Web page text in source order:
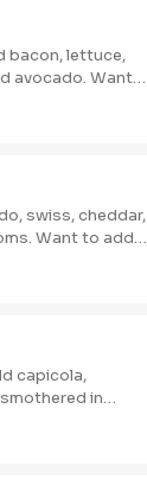
bacon, lettuce,
avocado. Want
Try it with our
swiss, cheddar,
Want to add
it with our NEW
capicola,
in
Italian
[can be made